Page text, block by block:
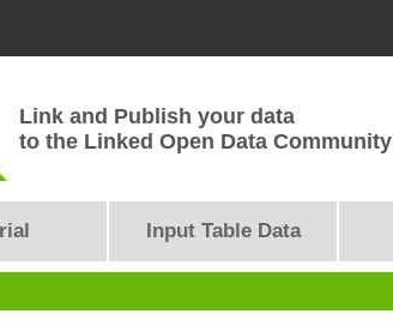
Link and Publish your data
to the Linked Open Data Community
Input Table Data